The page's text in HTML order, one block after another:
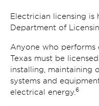
Electrician licensing is
Department of
Anyone who
Texas must be licensed.
installing, maintaining
systems and
electrical energy. 6